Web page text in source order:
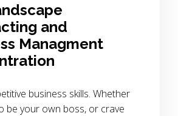
and
Managment
business skills. Whether
be your own boss, or crave